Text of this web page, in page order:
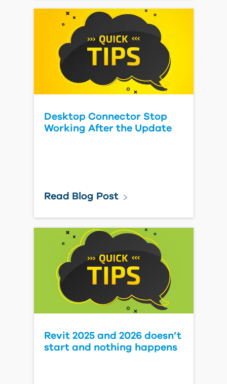
Desktop Connector Stop
Working After the Update
Read Blog Post
Revit 2025 and 2026 doesn’t
start and nothing happens